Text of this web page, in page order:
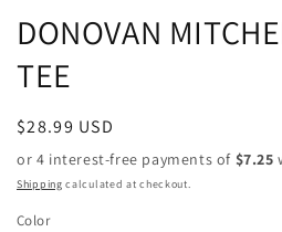
DONOVAN
TEE
Regular
price
$28.99 USD
Shipping calculated at checkout.
Color